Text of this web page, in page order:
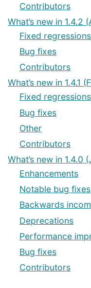
Contributors
What’s new in 1.4.2
Fixed regressions
Bug fixes
Contributors
What’s new in 1.4.1
Fixed regressions
Bug fixes
Other
Contributors
What’s new in 1.4.0
Enhancements
Notable bug fixes
Backwards
Deprecations
Performance
Bug fixes
Contributors